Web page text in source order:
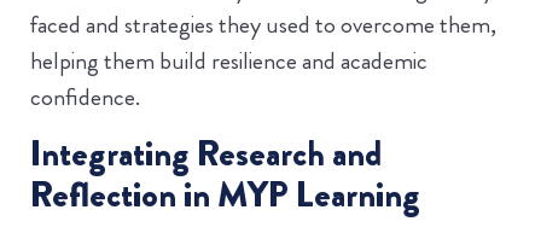
faced and strategies they used to overcome them,
helping them build resilience and academic
confidence.
Integrating Research and
Reflection in MYP Learning